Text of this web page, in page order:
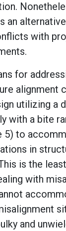
an
with
for
alignment
utilizing a
with a bite
5) to
in
is the
with
and